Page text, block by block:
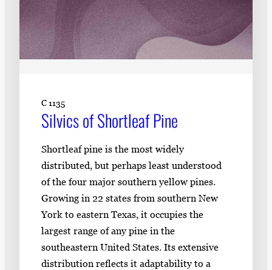
C 1135
Silvics of Shortleaf Pine
Shortleaf pine is the most widely
distributed, but perhaps least understood
of the four major southern yellow pines.
Growing in 22 states from southern New
York to eastern Texas, it occupies the
largest range of any pine in the
southeastern United States. Its extensive
distribution reflects it adaptability to a